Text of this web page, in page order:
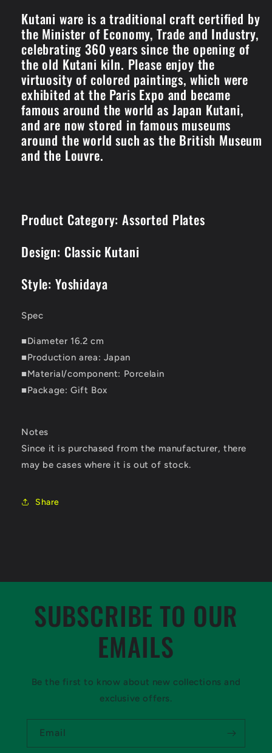
51)
51)
Kutani ware is a traditional craft certified by
the Minister of Economy, Trade and Industry,
celebrating 360 years since the opening of
the old Kutani kiln. Please enjoy the
virtuosity of colored paintings, which were
exhibited at the Paris Expo and became
famous around the world as Japan Kutani,
and are now stored in famous museums
around the world such as the British Museum
and the Louvre.
Product Category: Assorted Plates
Design: Classic Kutani
Style: Yoshidaya
Spec
■Diameter 16.2 cm
■Production area: Japan
■Material/component: Porcelain
■Package: Gift Box
Notes
Since it is purchased from the manufacturer, there
may be cases where it is out of stock.
Share
SUBSCRIBE TO OUR
EMAILS
Be the first to know about new collections and
exclusive offers.
Email